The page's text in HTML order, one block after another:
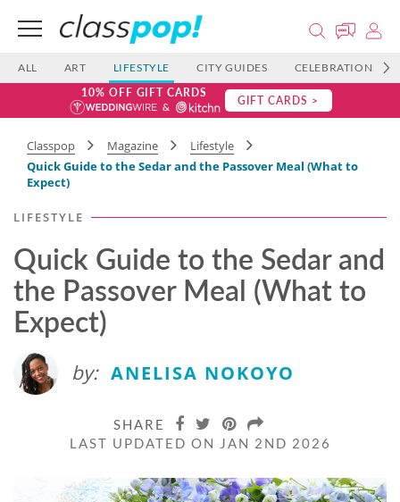
ALL ART LIFESTYLE CITY GUIDES CELEBRATIONS
10% OFF GIFT CARDS GIFT CARDS >
Classpop Magazine
Lifestyle
Quick Guide to the Sedar and the Passover Meal (What to
Expect)
LIFESTYLE
Quick Guide to the Sedar and
the Passover Meal (What to
Expect)
by: ANELISA NOKOYO
SHARE
LAST UPDATED ON JAN 2ND 2026